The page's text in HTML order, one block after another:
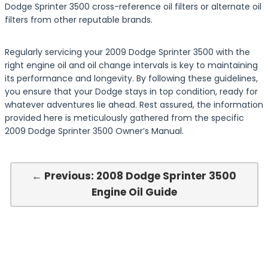
Dodge Sprinter 3500 cross-reference oil filters or alternate oil
filters from other reputable brands.
Regularly servicing your 2009 Dodge Sprinter 3500 with the
right engine oil and oil change intervals is key to maintaining
its performance and longevity. By following these guidelines,
you ensure that your Dodge stays in top condition, ready for
whatever adventures lie ahead. Rest assured, the information
provided here is meticulously gathered from the specific
2009 Dodge Sprinter 3500 Owner’s Manual.
← Previous: 2008 Dodge Sprinter 3500
Engine Oil Guide